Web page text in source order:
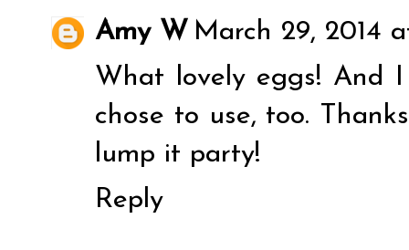
Amy W March 29, 2014
What lovely eggs! And
chose to use, too.
lump it party!
Reply